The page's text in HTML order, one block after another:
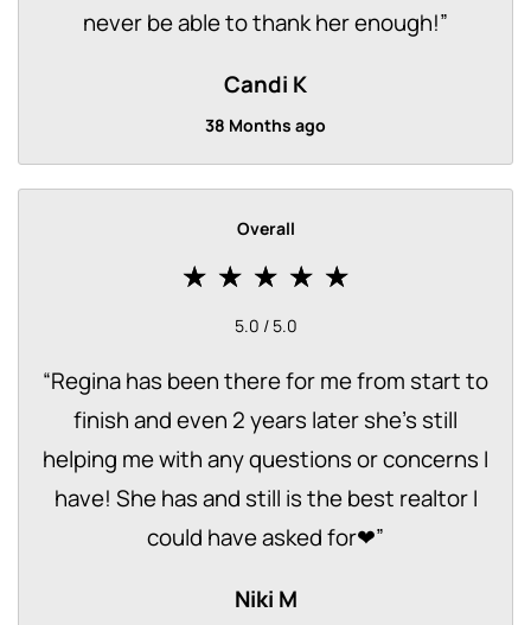
never be able to thank her enough!”
Candi K
38 Months ago
Overall
5.0 / 5.0
“Regina has been there for me from start to
finish and even 2 years later she's still
helping me with any questions or concerns I
have! She has and still is the best realtor I
could have asked for❤”
Niki M